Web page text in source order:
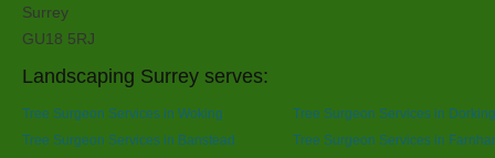
Surrey
GU18 5RJ
Landscaping Surrey serves:
Tree Surgeon Services in Woking
Tree Surgeon Services in Dorking
Tree Surgeon Services in Banstead
Tree Surgeon Services in